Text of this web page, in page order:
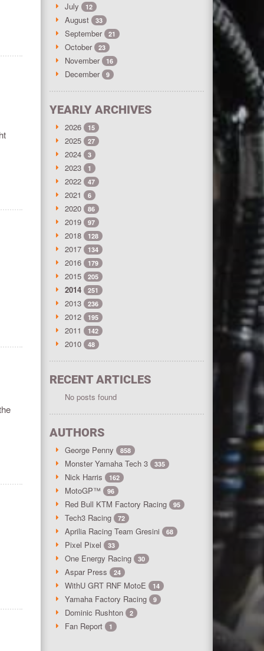
July 12
August 33
September 21
October 23
November 16
December 9
YEARLY ARCHIVES
2026 15
2025 27
2024 3
2023 1
2022 47
2021 6
2020 86
2019 97
2018 128
2017 134
2016 179
2015 205
2014 251
2013 236
2012 195
2011 142
2010 48
RECENT ARTICLES
No posts found
AUTHORS
George Penny 858
Monster Yamaha Tech 3 335
Nick Harris 162
MotoGP™ 96
Red Bull KTM Factory Racing 95
Tech3 Racing 72
Aprilia Racing Team Gresini 68
Pixel Pixel 33
One Energy Racing 30
Aspar Press 24
WithU GRT RNF MotoE 14
Yamaha Factory Racing 9
Dominic Rushton 2
Fan Report 1